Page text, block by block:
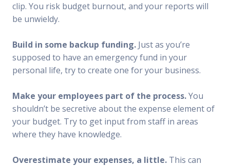
clip. You risk budget burnout, and your reports will
be unwieldy.
Build in some backup funding. Just as you’re
supposed to have an emergency fund in your
personal life, try to create one for your business.
Make your employees part of the process.You
shouldn’t be secretive about the expense element of
your budget. Try to get input from staff in areas
where they have knowledge.
Overestimate your expenses, a little. This can